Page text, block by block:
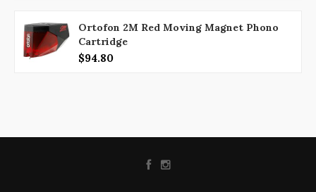
Ortofon 2M Red Moving Magnet Phono
Cartridge
$94.80